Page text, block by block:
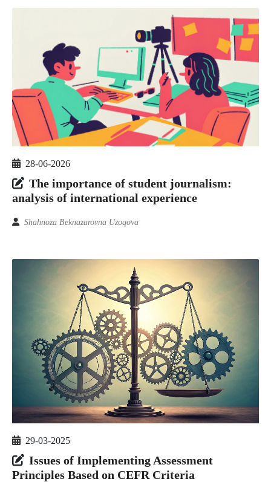
28-06-2026
The importance of student journalism:
analysis of international experience
Shahnoza Beknazarovna Uzoqova
29-03-2025
Issues of Implementing Assessment
Principles Based on CEFR Criteria